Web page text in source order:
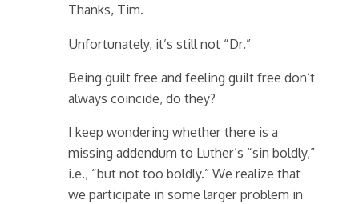
Thanks, Tim.
Unfortunately, it’s still not “Dr.”
Being guilt free and feeling guilt free don’t
always coincide, do they?
I keep wondering whether there is a
missing addendum to Luther’s “sin boldly,”
i.e., “but not too boldly.” We realize that
we participate in some larger problem in